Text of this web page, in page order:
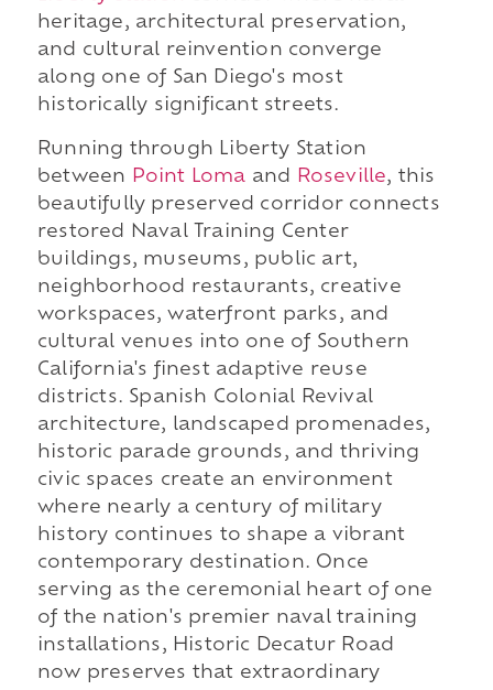
heritage, architectural preservation,
and cultural reinvention converge
along one of San Diego's most
historically significant streets.
Running through Liberty Station
between
Point Loma and Roseville, this
beautifully preserved corridor connects
restored Naval Training Center
buildings, museums, public art,
neighborhood restaurants, creative
workspaces, waterfront parks, and
cultural venues into one of Southern
California's finest adaptive reuse
districts. Spanish Colonial Revival
architecture, landscaped promenades,
historic parade grounds, and thriving
civic spaces create an environment
where nearly a century of military
history continues to shape a vibrant
contemporary destination. Once
serving as the ceremonial heart of one
of the nation's premier naval training
installations, Historic Decatur Road
now preserves that extraordinary